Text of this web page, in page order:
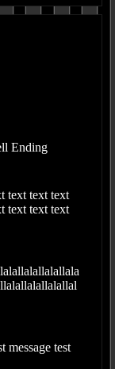
Ending
text text text
text text text
message test